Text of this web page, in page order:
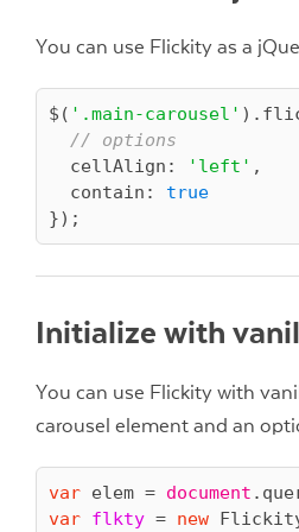
You can use Flickity as a
$( '.main-carousel'
// options
cellAlign : 'left' ,
contain : true
Initialize with
You can use Flickity with
carousel element and an
var elem = document
var flkty = new